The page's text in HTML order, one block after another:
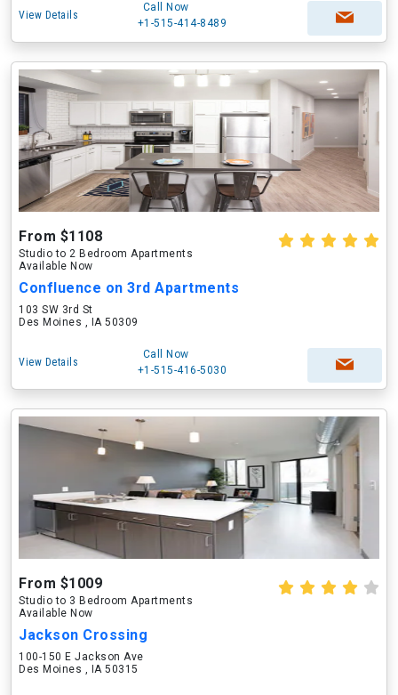
View Details
Call Now
+1-515-414-8489
From $1108
Studio to 2 Bedroom Apartments
Available Now
Confluence on 3rd Apartments
103 SW 3rd St
Des Moines , IA 50309
View Details
Call Now
+1-515-416-5030
From $1009
Studio to 3 Bedroom Apartments
Available Now
Jackson Crossing
100-150 E Jackson Ave
Des Moines , IA 50315